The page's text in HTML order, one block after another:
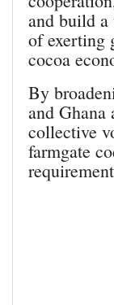
and build
of exerting
cocoa
By
and Ghana
collective
farmgate